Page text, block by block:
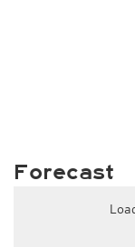
Forecast